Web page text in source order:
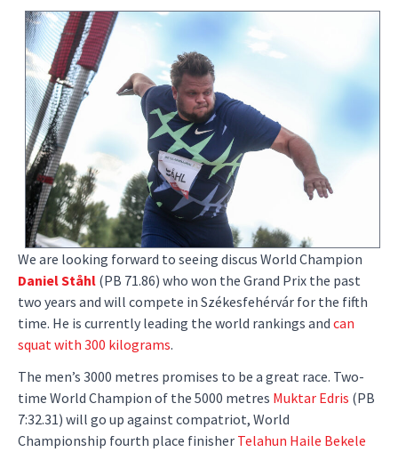
We are looking forward to seeing discus World Champion
Daniel Ståhl (PB 71.86) who won the Grand Prix the past
two years and will compete in Székesfehérvár for the fifth
time. He is currently leading the world rankings and can
squat with 300 kilograms.
The men’s 3000 metres promises to be a great race. Two-
time World Champion of the 5000 metres Muktar Edris (PB
7:32.31) will go up against compatriot, World
Championship fourth place finisher Telahun Haile Bekele